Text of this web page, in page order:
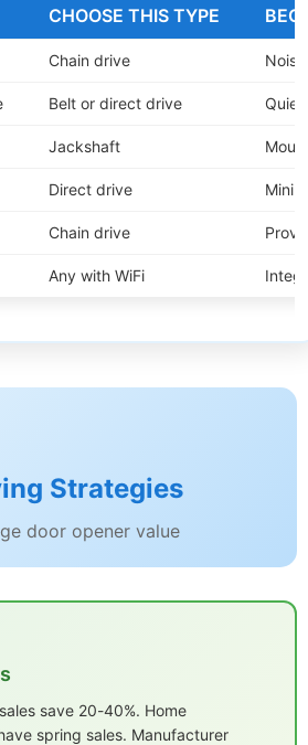
CHOOSE THIS TYPE
Chain drive
Belt or direct drive
Jackshaft
Direct drive
Chain drive
Any with WiFi
Strategies
door opener value
save 20-40%. Home
spring sales. Manufacturer